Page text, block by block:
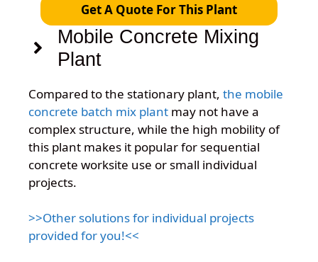
Get A Quote For This Plant
Mobile Concrete Mixing
Plant
Compared to the stationary plant, the mobile
concrete batch mix plant may not have a
complex structure, while the high mobility of
this plant makes it popular for sequential
concrete worksite use or small individual
projects.
>>Other solutions for individual projects
provided for you!<<